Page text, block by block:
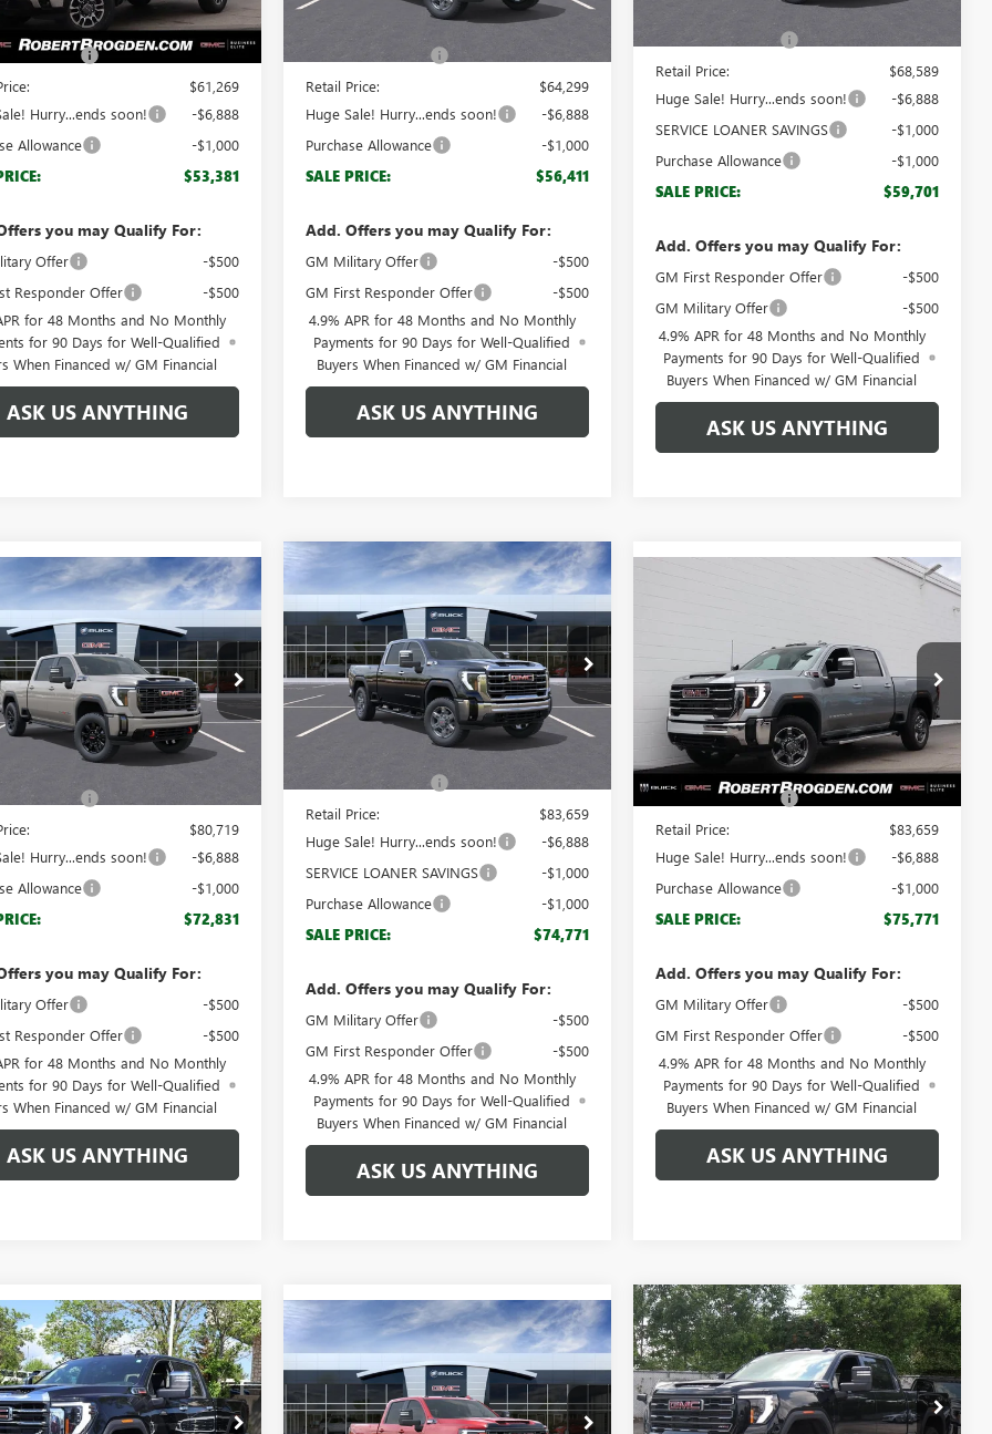
Ext. Int.
$60,270
Fee
+$999
$61,269
Hurry...ends soon!
-$6,888
Allowance
-$1,000
$53,381
you may Qualify For:
Offer
-$500
Responder Offer
-$500
for 48 Months and No Monthly
for 90 Days for Well-Qualified
When Financed w/ GM Financial
ASK US ANYTHING
Ext. Int.
Retail Price:
$64,299
Huge Sale! Hurry...ends soon!
-$6,888
Purchase Allowance
-$1,000
SALE PRICE: $56,411
Add. Offers you may Qualify For:
GM Military Offer
-$500
GM First Responder Offer
-$500
4.9% APR for 48 Months and No Monthly
Payments for 90 Days for Well-Qualified
Buyers When Financed w/ GM Financial
ASK US ANYTHING
Documentation Fee
Retail Price:
$68,589
Huge Sale! Hurry...ends soon!
-$6,888
SERVICE LOANER SAVINGS
-$1,000
Purchase Allowance
-$1,000
SALE PRICE: $59,701
Add. Offers you may Qualify For:
GM First Responder Offer
-$500
GM Military Offer
-$500
4.9% APR for 48 Months and No Monthly
Payments for 90 Days for Well-Qualified
Buyers When Financed w/ GM Financial
ASK US ANYTHING
GMC SIERRA
AT4
Offer
Stock:69255
TK20743
Ext. Int.
$72,831
BROGDEN PRICE
Less
$80,719
Hurry...ends soon!
-$6,888
Allowance
-$1,000
$72,831
you may Qualify For:
Offer
-$500
Responder Offer
-$500
for 48 Months and No Monthly
for 90 Days for Well-Qualified
When Financed w/ GM Financial
ASK US ANYTHING
Vehicle NEW2026GMC SIERRA
2500 HDSLT
Special Offer
VIN:1GT4UNEY8TF148061Stock:68061A
Model:TK20743
Courtesy Transportation Unit Ext. Int.
$8,888
SAVINGS
$74,771
BROGDEN PRICE
Less
$82,660
Documentation Fee
Retail Price:
$83,659
Huge Sale! Hurry...ends soon!
-$6,888
SERVICE LOANER SAVINGS
-$1,000
Purchase Allowance
-$1,000
SALE PRICE: $74,771
Add. Offers you may Qualify For:
GM Military Offer
-$500
GM First Responder Offer
-$500
4.9% APR for 48 Months and No Monthly
Payments for 90 Days for Well-Qualified
Buyers When Financed w/ GM Financial
ASK US ANYTHING
Compare Vehicle
Special Offer
VIN:1GT4UNEY4TF111136Stock:61136
Model:TK20743
In Stock Ext. Int.
$75,771
Less
MSRP:
$82,660
Documentation Fee
+$999
Retail Price:
$83,659
Huge Sale! Hurry...ends soon!
-$6,888
Purchase Allowance
-$1,000
SALE PRICE: $75,771
Add. Offers you may Qualify For:
GM Military Offer
-$500
GM First Responder Offer
-$500
4.9% APR for 48 Months and No Monthly
Payments for 90 Days for Well-Qualified
Buyers When Financed w/ GM Financial
ASK US ANYTHING
GMC SIERRA
SLT
Offer
$76,281
BROGDEN PRICE
Vehicle
NEW2026GMC SIERRA
2500 HDAT4
Special Offer
$7,888
SAVINGS
$80,656
BROGDEN PRICE
Compare Vehicle NEW2026GMC SIERRA
2500 HDAT4
Special Offer
VIN:1GT4UPEY9TF127960 Stock:67960A
$8,888
SAVINGS
$81,021
BROGDEN PRICE
Compare Vehicle